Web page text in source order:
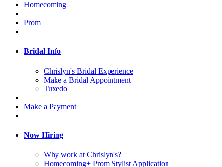
Homecoming
Prom
Bridal Info
Chrislyn's Bridal Experience
Make a Bridal Appointment
Tuxedo
Make a Payment
Now Hiring
Why work at Chrislyn's?
Homecoming+ Prom Stylist Application